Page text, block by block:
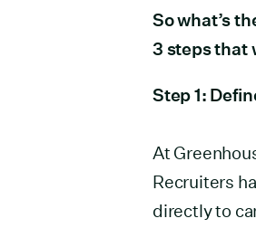
So what’s
3 steps that
Step 1:
At
Recruiters
directly to